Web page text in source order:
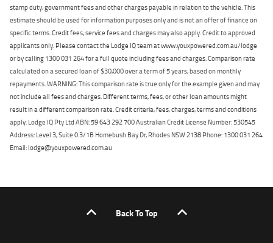
stamp duty, government fees and other charges payable in relation to the vehicle. This
estimate should be used for information purposes only and is not an offer of finance on
specific terms. Credit fees, service fees and charges may also apply. Credit to approved
applicants only. Please contact the Lodge IQ team at www.youxpowered.com.au/lodge
or by calling 1300 031 264 for a full quote including fees and charges. Comparison rate
calculated on a secured loan of $30,000 over a term of 5 years, based on monthly
repayments. WARNING: This comparison rate is true only for the example given and may
not include all fees and charges. Different terms, fees, or other loan amounts might
result in a different comparison rate. Credit criteria, fees, charges, terms and conditions
apply. Lodge IQ Pty Ltd ABN: 59 643 292 700 Australian Credit License Number: 530545
Address: Level 3, Suite 0.3/1B Homebush Bay Dr, Rhodes NSW 2138 Phone: 1300 031 264
Email: lodge@youxpowered.com.au
Back To Top